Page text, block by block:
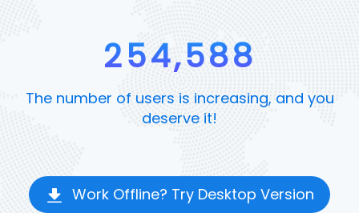
254,588
The number of users is increasing, and you
deserve it!
Work Offline? Try Desktop Version